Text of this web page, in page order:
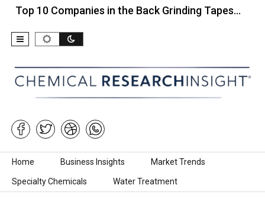
Companies in the Back Grinding Tapes… Top
Skip to content
Home Business Insights Market Trends
Specialty Chemicals Water Treatment